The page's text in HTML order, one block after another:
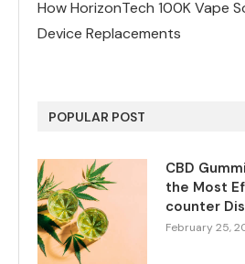
How HorizonTech 100K Vape
Device Replacements
POPULAR POST
CBD
the Most
counter
February 25,